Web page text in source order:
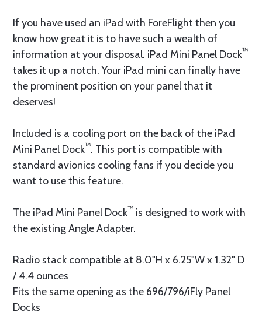
If you have used an iPad with ForeFlight then you
know how great it is to have such a wealth of
information at your disposal. iPad Mini Panel Dock™
takes it up a notch. Your iPad mini can finally have
the prominent position on your panel that it
deserves!
Included is a cooling port on the back of the iPad
Mini Panel Dock™. This port is compatible with
standard avionics cooling fans if you decide you
want to use this feature.
The iPad Mini Panel Dock™ is designed to work with
the existing Angle Adapter.
Radio stack compatible at 8.0"H x 6.25"W x 1.32" D
/ 4.4 ounces
Fits the same opening as the 696/796/iFly Panel
Docks